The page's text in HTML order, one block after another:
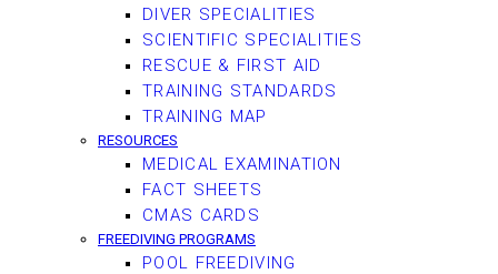
DIVER SPECIALITIES
SCIENTIFIC SPECIALITIES
RESCUE & FIRST AID
TRAINING STANDARDS
TRAINING MAP
RESOURCES
MEDICAL EXAMINATION
FACT SHEETS
CMAS CARDS
FREEDIVING PROGRAMS
POOL FREEDIVING